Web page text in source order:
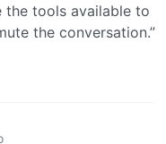
the tools available to
the conversation.”